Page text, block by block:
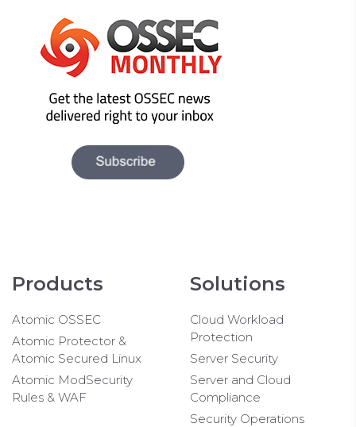
Products
Atomic OSSEC
Atomic Protector &
Atomic Secured Linux
Atomic ModSecurity
Rules & WAF
Solutions
Cloud Workload
Protection
Server Security
Server and Cloud
Compliance
Security Operations